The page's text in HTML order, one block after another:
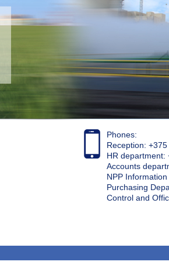
Phones:
Reception:
HR department:
Accounts
NPP
Purchasing
Control and